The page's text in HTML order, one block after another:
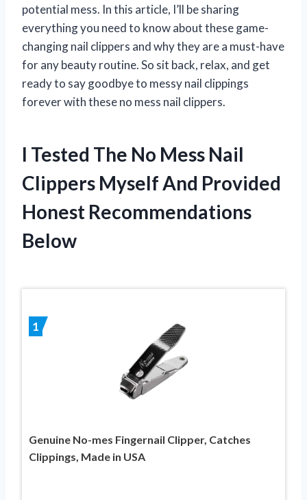
potential mess. In this article, I’ll be sharing
everything you need to know about these game-
changing nail clippers and why they are a must-have
for any beauty routine. So sit back, relax, and get
ready to say goodbye to messy nail clippings
forever with these no mess nail clippers.
I Tested The No Mess Nail
Clippers Myself And Provided
Honest Recommendations
Below
1
Genuine No-mes Fingernail Clipper, Catches
Clippings, Made in USA